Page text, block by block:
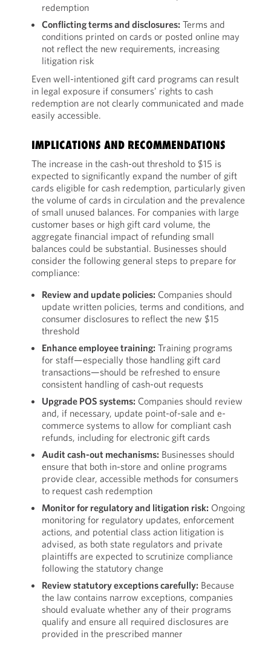
redemption
Conflicting terms and disclosures: Terms and
conditions printed on cards or posted online may
not reflect the new requirements, increasing
litigation risk
Even well-intentioned gift card programs can result
in legal exposure if consumers’ rights to cash
redemption are not clearly communicated and made
easily accessible.
IMPLICATIONS AND RECOMMENDATIONS
The increase in the cash-out threshold to $15 is
expected to significantly expand the number of gift
cards eligible for cash redemption, particularly given
the volume of cards in circulation and the prevalence
of small unused balances. For companies with large
customer bases or high gift card volume, the
aggregate financial impact of refunding small
balances could be substantial. Businesses should
consider the following general steps to prepare for
compliance:
Review and update policies: Companies should
update written policies, terms and conditions, and
consumer disclosures to reflect the new $15
threshold
Enhance employee training: Training programs
for staff—especially those handling gift card
transactions—should be refreshed to ensure
consistent handling of cash-out requests
Upgrade POS systems: Companies should review
and, if necessary, update point-of-sale and e-
commerce systems to allow for compliant cash
refunds, including for electronic gift cards
Audit cash-out mechanisms: Businesses should
ensure that both in-store and online programs
provide clear, accessible methods for consumers
to request cash redemption
Monitor for regulatory and litigation risk: Ongoing
monitoring for regulatory updates, enforcement
actions, and potential class action litigation is
advised, as both state regulators and private
plaintiffs are expected to scrutinize compliance
following the statutory change
Review statutory exceptions carefully: Because
the law contains narrow exceptions, companies
should evaluate whether any of their programs
qualify and ensure all required disclosures are
provided in the prescribed manner